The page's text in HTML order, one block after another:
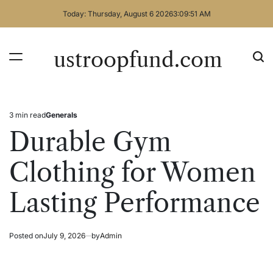
Today: Thursday, August 6 20263:09:51 AM
ustroopfund.com
Estimated
read
3 min readPosted
Generals
Durable Gym
Clothing for Women
Lasting Performance
Posted onJuly 9, 2026 byAdmin